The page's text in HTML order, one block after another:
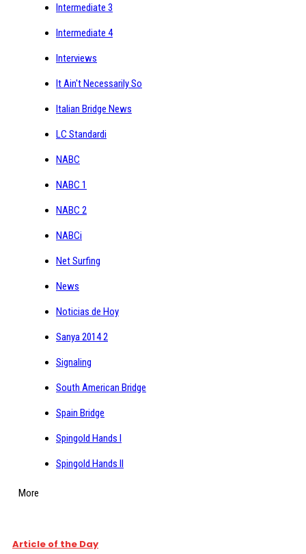
Intermediate 3
Intermediate 4
Interviews
It Ain't Necessarily So
Italian Bridge News
LC Standardi
NABC
NABC 1
NABC 2
NABCi
Net Surfing
News
Noticias de Hoy
Sanya 2014 2
Signaling
South American Bridge
Spain Bridge
Spingold Hands I
Spingold Hands II
More
Article of the Day